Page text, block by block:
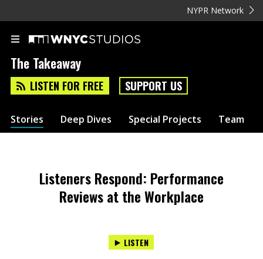
NYPR Network
The Takeaway
LISTEN FOR FREE SUPPORT US
Stories Deep Dives Special Projects Team
Listeners Respond: Performance
Reviews at the Workplace
LISTEN